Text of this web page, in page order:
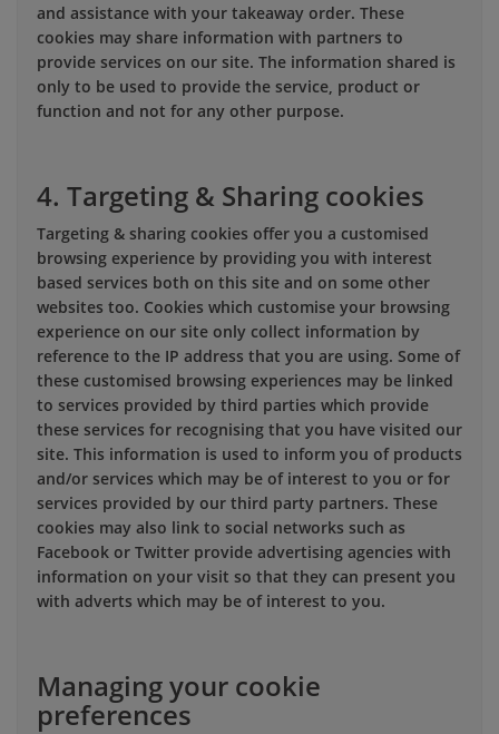
and assistance with your takeaway order. These
cookies may share information with partners to
provide services on our site. The information shared is
only to be used to provide the service, product or
function and not for any other purpose.
4. Targeting & Sharing cookies
Targeting & sharing cookies offer you a customised
browsing experience by providing you with interest
based services both on this site and on some other
websites too. Cookies which customise your browsing
experience on our site only collect information by
reference to the IP address that you are using. Some of
these customised browsing experiences may be linked
to services provided by third parties which provide
these services for recognising that you have visited our
site. This information is used to inform you of products
and/or services which may be of interest to you or for
services provided by our third party partners. These
cookies may also link to social networks such as
Facebook or Twitter provide advertising agencies with
information on your visit so that they can present you
with adverts which may be of interest to you.
Managing your cookie
preferences